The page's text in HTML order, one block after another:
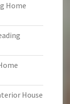
Home
House